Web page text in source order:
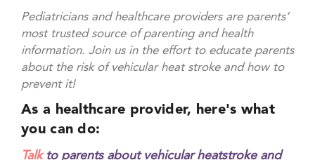
Pediatricians and healthcare providers are parents’
most trusted source of parenting and health
information. Join us in the effort to educate parents
about the risk of vehicular heat stroke and how to
prevent it!
As a healthcare provider, here's what
you can do:
Talkto parents about vehicular heatstroke and